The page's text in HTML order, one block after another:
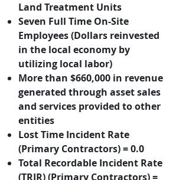
Land Treatment Units
Seven Full Time On-Site
Employees (Dollars reinvested
in the local economy by
utilizing local labor)
More than $660,000 in revenue
generated through asset sales
and services provided to other
entities
Lost Time Incident Rate
(Primary Contractors) = 0.0
Total Recordable Incident Rate
(TRIR) (Primary Contractors) =